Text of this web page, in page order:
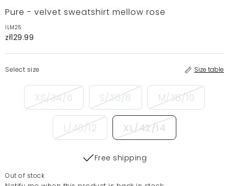
Pure - velvet sweatshirt mellow rose
ILM25
zł129.99
Select size Size table
XS/34/6 S/36/8 M/38/10
L/40/12 XL/42/14
Free shipping
Out of stock